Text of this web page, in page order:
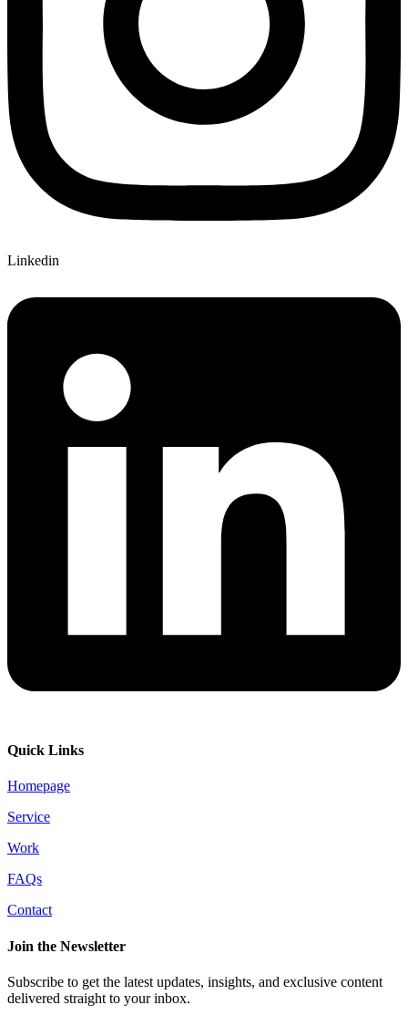
Linkedin
Quick Links
Homepage
Service
Work
FAQs
Contact
Join the Newsletter
Subscribe to get the latest updates, insights, and exclusive content
delivered straight to your inbox.